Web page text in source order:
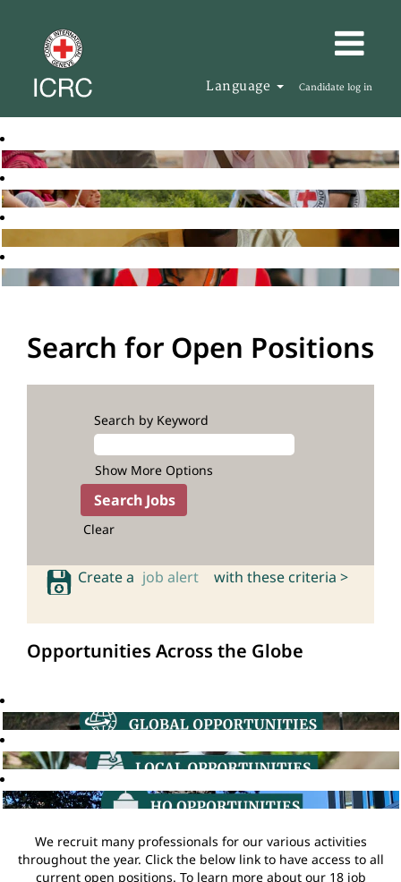
Language Candidate log in
Search for Open Positions
Search by Keyword
Show More Options
Clear
Create a job alert with these criteria >
Opportunities Across the Globe
We recruit many professionals for our various activities
throughout the year. Click the below link to have access to all
current open positions. To learn more about our 18 job